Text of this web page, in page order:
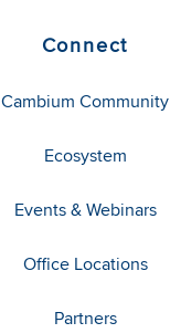
Connect
Cambium Community
Ecosystem
Events & Webinars
Office Locations
Partners